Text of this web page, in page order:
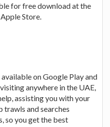
for free download at the
Store.
on Google Play and
anywhere in the UAE,
assisting you with your
trawls and searches
so you get the best